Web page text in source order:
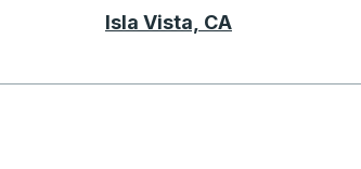
Isla Vista, CA